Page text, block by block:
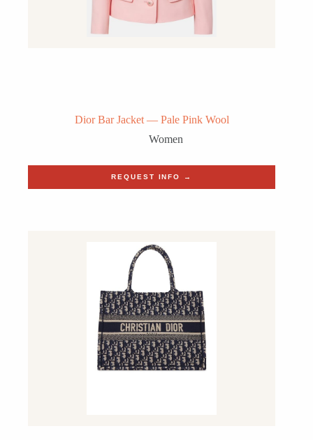
Dior Bar Jacket — Pale Pink Wool
Women
REQUEST INFO →